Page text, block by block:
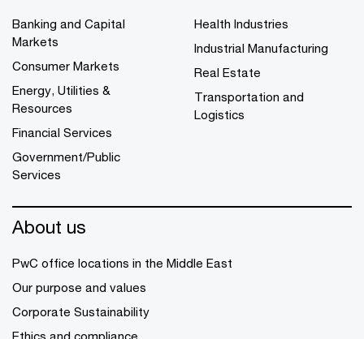
Banking and Capital
Markets
Consumer Markets
Energy, Utilities &
Resources
Financial Services
Government/Public
Services
Health Industries
Industrial Manufacturing
Real Estate
Transportation and
Logistics
About us
PwC office locations in the Middle East
Our purpose and values
Corporate Sustainability
Ethics and compliance